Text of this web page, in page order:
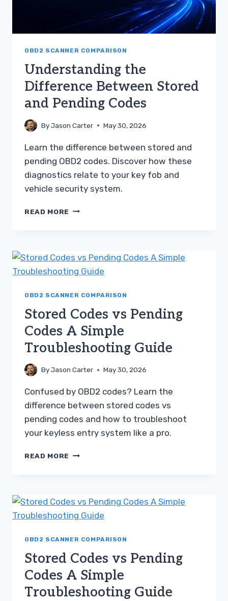
OBD2 SCANNER COMPARISON
Understanding the
Difference Between Stored
and Pending Codes
ByJason Carter May 30, 2026
Learn the difference between stored and
pending OBD2 codes. Discover how these
diagnostics relate to your key fob and
vehicle security system.
READ MORE UNDERSTANDING
AND
PENDING
OBD2 SCANNER COMPARISON
Stored Codes vs Pending
Codes A Simple
Troubleshooting Guide
ByJason Carter May 30, 2026
Confused by OBD2 codes? Learn the
difference between stored codes vs
pending codes and how to troubleshoot
your keyless entry system like a pro.
READ MORE STORED
A
SIMPLE
GUIDE
OBD2 SCANNER COMPARISON
Stored Codes vs Pending
Codes A Simple
Troubleshooting Guide